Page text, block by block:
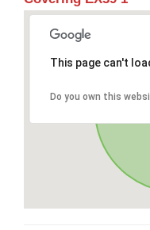
This page can't
Do you own this